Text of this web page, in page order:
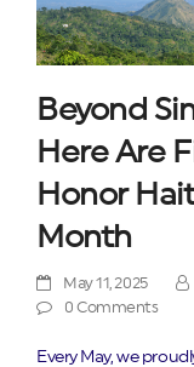
Beyond
Here Are
Honor
Month
May 11, 2025
0 Comments
Every May, we